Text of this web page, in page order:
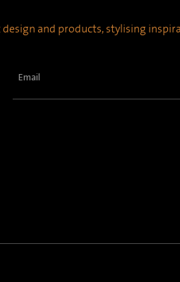
and products, stylising
Email